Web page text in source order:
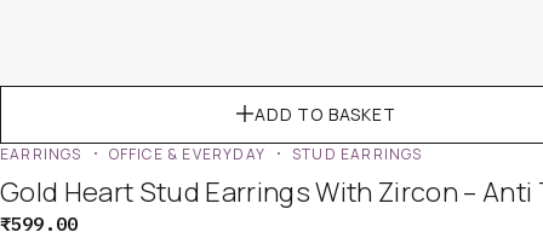
ADD TO BASKET
EARRINGS OFFICE & EVERYDAY STUD EARRINGS
Gold Heart Stud Earrings With Zircon – Anti
₹599.00